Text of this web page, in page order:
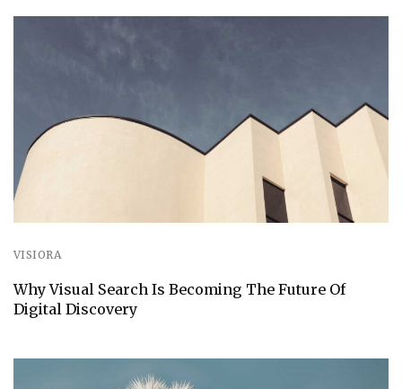
VISIORA
Why Visual Search Is Becoming The Future Of
Digital Discovery